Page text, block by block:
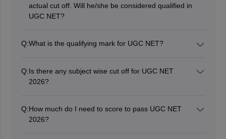
actual cut off. Will he/she be considered qualified in
UGC NET?
qualifying marks.
Q:What is the qualifying mark for UGC NET?
candidates can check the article above related to the
qualifying mark.
Q:Is there any subject wise cut off for UGC NET
2026?
cut off to qualify.
Q:How much do I need to score to pass UGC NET
2026?